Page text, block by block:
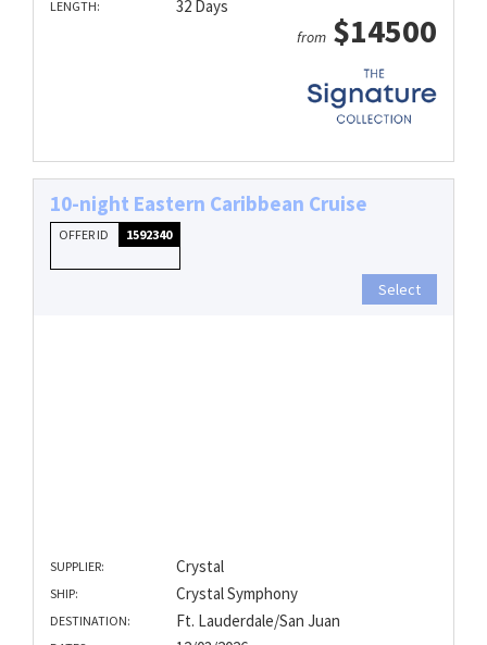
LENGTH: 32 Days
from $14500
10-night Eastern Caribbean Cruise
OFFER ID 1592340
Select
SUPPLIER: Crystal
SHIP: Crystal Symphony
DESTINATION: Ft. Lauderdale/San Juan